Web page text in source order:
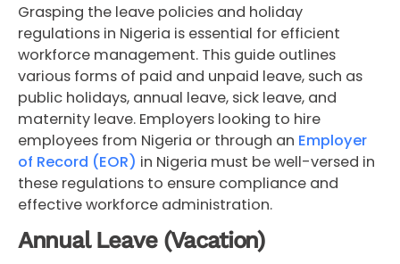
Grasping the leave policies and holiday
regulations in Nigeria is essential for efficient
workforce management. This guide outlines
various forms of paid and unpaid leave, such as
public holidays, annual leave, sick leave, and
maternity leave. Employers looking to hire
employees from Nigeria or through an Employer
of Record (EOR) in Nigeria must be well-versed in
these regulations to ensure compliance and
effective workforce administration.
Annual Leave (Vacation)